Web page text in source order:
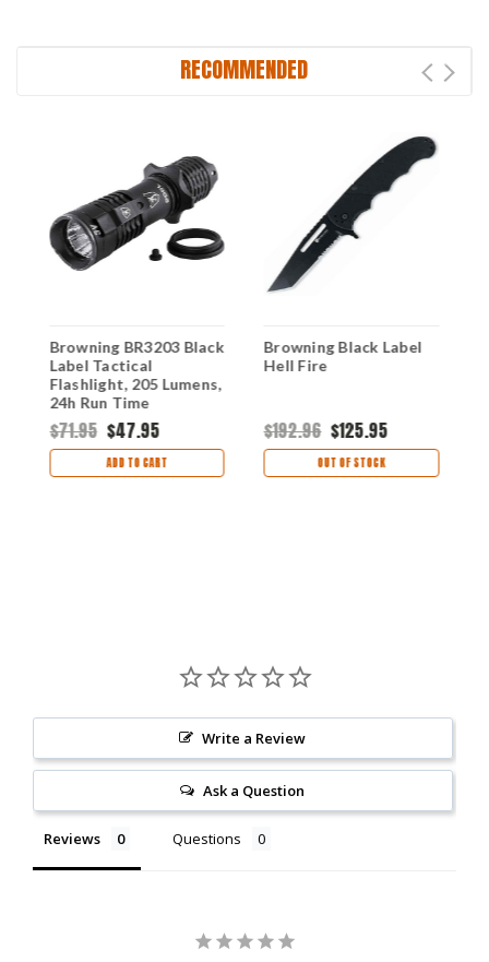
RECOMMENDED
Browning BR3203 Black
Label Tactical
Flashlight, 205 Lumens,
24h Run Time
$71.95 $47.95
ADD TO CART
Browning Black Label
Hell Fire
$192.96 $125.95
OUT OF STOCK
Write a Review
Ask a Question
Reviews Questions